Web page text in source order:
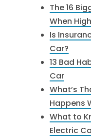
The 16
When
Is
Car?
13 Bad
Car
What’s
Happens
What to
Electric